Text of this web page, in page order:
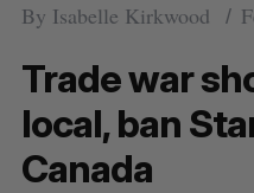
By Isabelle Kirkwood
Trade war
local, ban
Canada